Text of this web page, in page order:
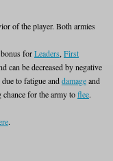
of the player. Both armies
forLeaders, First
can be decreased by negative
to fatigue anddamageand
for the army toflee.
.